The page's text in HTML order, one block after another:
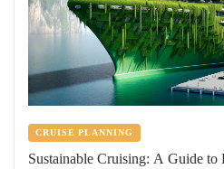
CRUISE PLANNING
Sustainable Cruising: A Guide to